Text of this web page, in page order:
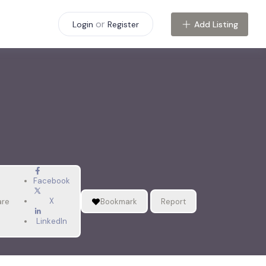
Login or Register Add Listing
Facebook
X
LinkedIn
Bookmark Report